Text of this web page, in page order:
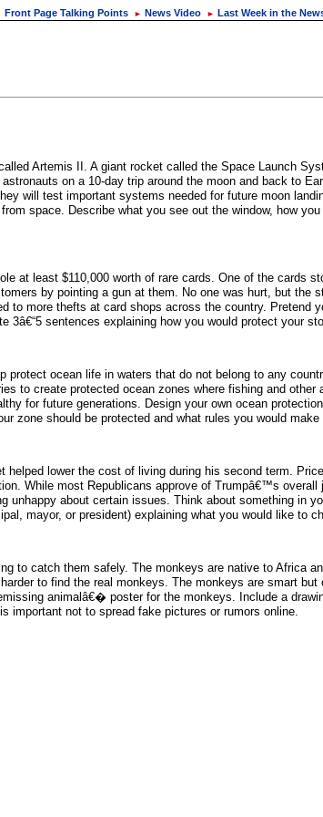
Front Page Talking Points ► News Video ► Last Week in the
Artemis II. A giant rocket called the Space Launch
on a 10-day trip around the moon and back to
will test important systems needed for future moon
space. Describe what you see out the window, how
at least $110,000 worth of rare cards. One of the cards
by pointing a gun at them. No one was hurt, but the
to more thefts at card shops across the country. Pretend
sentences explaining how you would protect your
ocean life in waters that do not belong to any
to create protected ocean zones where fishing and
for future generations. Design your own ocean
zone should be protected and what rules you would
lower the cost of living during his second term.
While most Republicans approve of Trumpâ€™s
unhappy about certain issues. Think about something in
mayor, or president) explaining what you would like to
to catch them safely. The monkeys are native to Africa
to find the real monkeys. The monkeys are smart
animalâ€� poster for the monkeys. Include a
important not to spread fake pictures or rumors online.